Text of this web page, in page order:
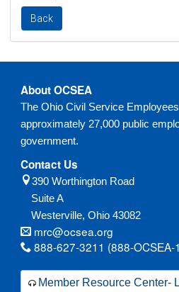
About OCSEA
The Ohio Civil Service
approximately 27,000 public
government.
Contact Us
390 Worthington Road
Suite A
Westerville, Ohio 43082
mrc@ocsea.org
888-627-3211 (888-OCSEA-
Member Resource Center-